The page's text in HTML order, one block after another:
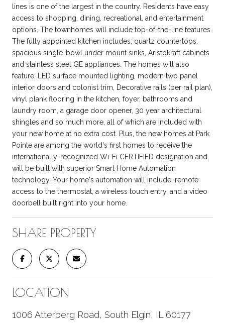
lines is one of the largest in the country. Residents have easy
access to shopping, dining, recreational, and entertainment
options. The townhomes will include top-of-the-line features.
The fully appointed kitchen includes; quartz countertops,
spacious single-bowl under mount sinks, Aristokraft cabinets
and stainless steel GE appliances. The homes will also
feature; LED surface mounted lighting, modern two panel
interior doors and colonist trim, Decorative rails (per rail plan),
vinyl plank flooring in the kitchen, foyer, bathrooms and
laundry room, a garage door opener, 30 year architectural
shingles and so much more, all of which are included with
your new home at no extra cost. Plus, the new homes at Park
Pointe are among the world's first homes to receive the
internationally-recognized Wi-Fi CERTIFIED designation and
will be built with superior Smart Home Automation
technology. Your home's automation will include; remote
access to the thermostat, a wireless touch entry, and a video
doorbell built right into your home.
SHARE PROPERTY
LOCATION
1006 Atterberg Road, South Elgin, IL 60177